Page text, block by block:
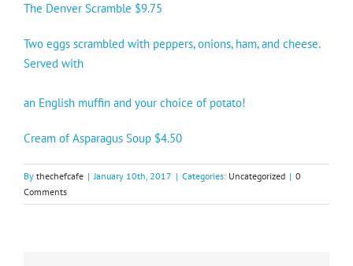
The Denver Scramble $9.75
Two eggs scrambled with peppers, onions, ham, and cheese.
Served with
an English muffin and your choice of potato!
Cream of Asparagus Soup $4.50
By thechefcafe | January 10th, 2017 | Categories: Uncategorized | 0
Comments